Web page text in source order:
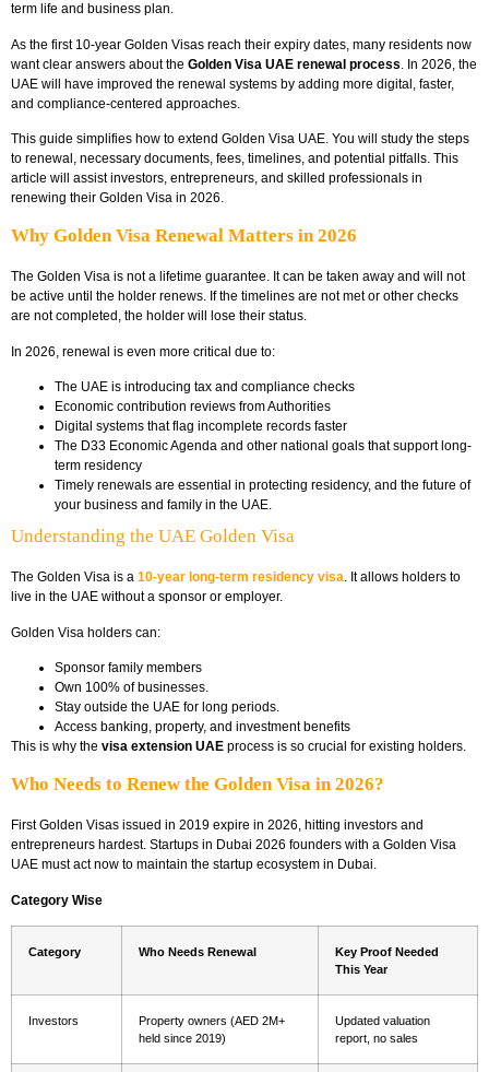
term life and business plan.
As the first 10-year Golden Visas reach their expiry dates, many residents now
want clear answers about the Golden Visa UAE renewal process . In 2026, the
UAE will have improved the renewal systems by adding more digital, faster,
and compliance-centered approaches.
This guide simplifies how to extend Golden Visa UAE. You will study the steps
to renewal, necessary documents, fees, timelines, and potential pitfalls. This
article will assist investors, entrepreneurs, and skilled professionals in
renewing their Golden Visa in 2026.
Why Golden Visa Renewal Matters in 2026
The Golden Visa is not a lifetime guarantee. It can be taken away and will not
be active until the holder renews. If the timelines are not met or other checks
are not completed, the holder will lose their status.
In 2026, renewal is even more critical due to:
The UAE is introducing tax and compliance checks
Economic contribution reviews from Authorities
Digital systems that flag incomplete records faster
The D33 Economic Agenda and other national goals that support long-
term residency
Timely renewals are essential in protecting residency, and the future of
your business and family in the UAE.
Understanding the UAE Golden Visa
The Golden Visa is a 10-year long-term residency visa. It allows holders to
live in the UAE without a sponsor or employer.
Golden Visa holders can:
Sponsor family members
Own 100% of businesses.
Stay outside the UAE for long periods.
Access banking, property, and investment benefits
This is why the visa extension UAE process is so crucial for existing holders.
Who Needs to Renew the Golden Visa in 2026?
First Golden Visas issued in 2019 expire in 2026, hitting investors and
entrepreneurs hardest. Startups in Dubai 2026 founders with a Golden Visa
UAE must act now to maintain the startup ecosystem in Dubai.
Category Wise
Category Who Needs Renewal
Key Proof Needed
This Year
Investors
Property owners (AED 2M+
held since 2019)
Updated valuation
report, no sales